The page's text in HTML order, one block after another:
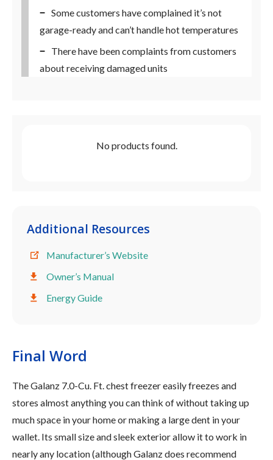
Some customers have complained it’s not
garage-ready and can’t handle hot temperatures
There have been complaints from customers
about receiving damaged units
No products found.
Additional Resources
Manufacturer’s Website
Owner’s Manual
Energy Guide
Final Word
The Galanz 7.0-Cu. Ft. chest freezer easily freezes and
stores almost anything you can think of without taking up
much space in your home or making a large dent in your
wallet. Its small size and sleek exterior allow it to work in
nearly any location (although Galanz does recommend